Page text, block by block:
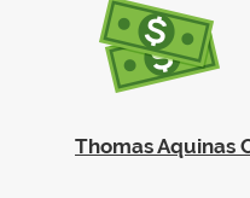
Thomas Aquinas